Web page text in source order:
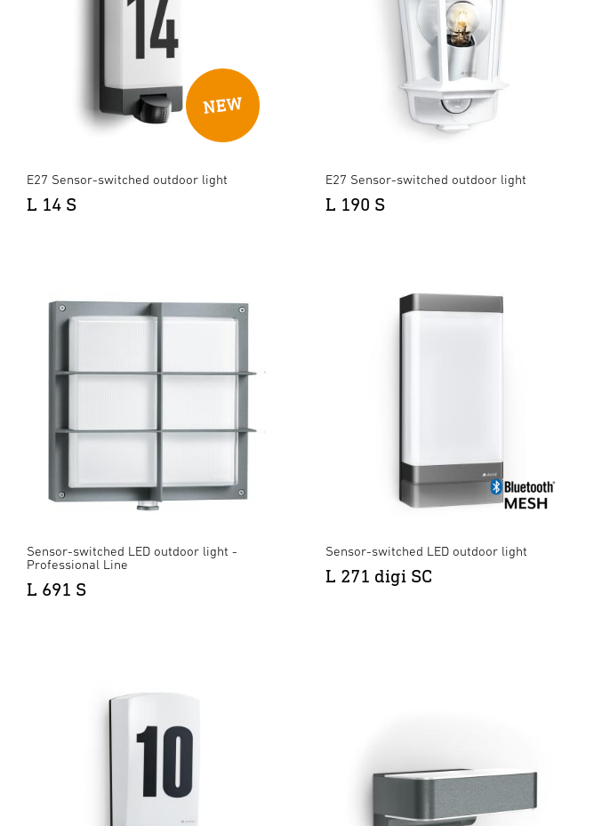
E27 Sensor-switched outdoor light
L 14 S
E27 Sensor-switched outdoor light
L 190 S
Sensor-switched LED outdoor light -
Professional Line
L 691 S
Sensor-switched LED outdoor light
L 271 digi SC